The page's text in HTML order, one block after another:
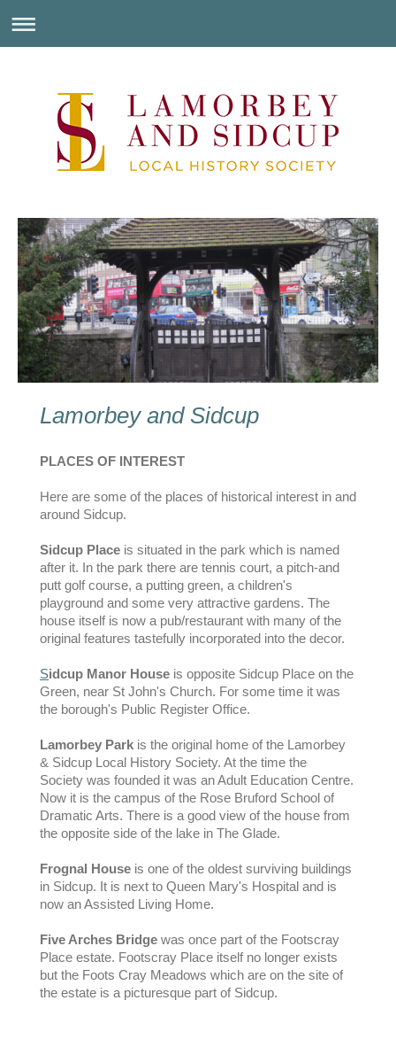
Lamorbey and Sidcup
PLACES OF INTEREST
Here are some of the places of historical interest in and
around Sidcup.
Sidcup Place is situated in the park which is named
after it. In the park there are tennis court, a pitch-and
putt golf course, a putting green, a children's
playground and some very attractive gardens. The
house itself is now a pub/restaurant with many of the
original features tastefully incorporated into the decor.
Sidcup Manor House is opposite Sidcup Place on the
Green, near St John's Church. For some time it was
the borough's Public Register Office.
Lamorbey Park is the original home of the Lamorbey
& Sidcup Local History Society. At the time the
Society was founded it was an Adult Education Centre.
Now it is the campus of the Rose Bruford School of
Dramatic Arts. There is a good view of the house from
the opposite side of the lake in The Glade.
Frognal House is one of the oldest surviving buildings
in Sidcup. It is next to Queen Mary's Hospital and is
now an Assisted Living Home.
Five Arches Bridge was once part of the Footscray
Place estate. Footscray Place itself no longer exists
but the Foots Cray Meadows which are on the site of
the estate is a picturesque part of Sidcup.